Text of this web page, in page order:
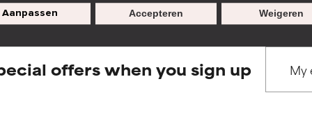
Aanpassen Weigeren
Accepteren
inflammation, dryness, etc. May offer benefit in some
harm than good.
inflammation, dryness, etc. May offer benefit in some
harm than good.offers when you sign up